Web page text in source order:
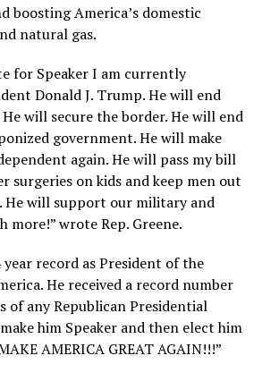
boosting America’s domestic
natural gas.
for Speaker I am currently
Donald J. Trump. He will end
will secure the border. He will end
government. He will make
again. He will pass my bill
surgeries on kids and keep men out
He will support our military and
more!” wrote Rep. Greene.
year record as President of the
He received a record number
of any Republican Presidential
him Speaker and then elect him
AMERICA GREAT AGAIN!!!”